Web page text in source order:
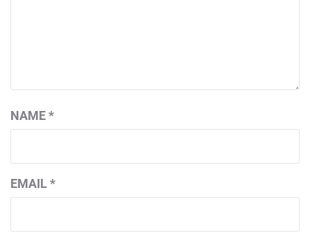
NAME*
EMAIL*